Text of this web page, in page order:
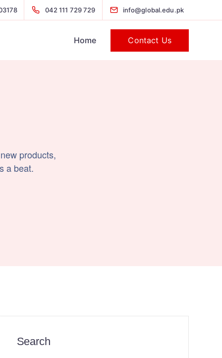
042 111 729 729 info@global.edu.pk
Home Contact Us
products,
a beat.
Search